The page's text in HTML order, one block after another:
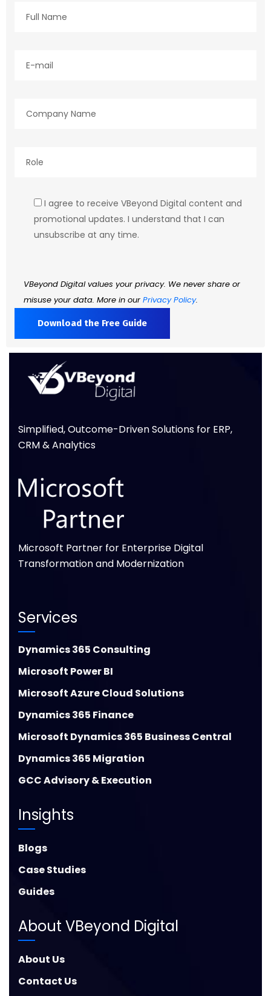
I agree to receive VBeyond Digital content and
promotional updates. I understand that I can
unsubscribe at any time.
VBeyond Digital values your privacy. We never share or
misuse your data. More in our Privacy Policy.
Simplified, Outcome-Driven Solutions for ERP,
CRM & Analytics
Microsoft Partner for Enterprise Digital
Transformation and Modernization
Services
Dynamics 365 Consulting
Microsoft Power BI
Microsoft Azure Cloud Solutions
Dynamics 365 Finance
Microsoft Dynamics 365 Business Central
Dynamics 365 Migration
GCC Advisory & Execution
Insights
Blogs
Case Studies
Guides
About VBeyond Digital
About Us
Contact Us